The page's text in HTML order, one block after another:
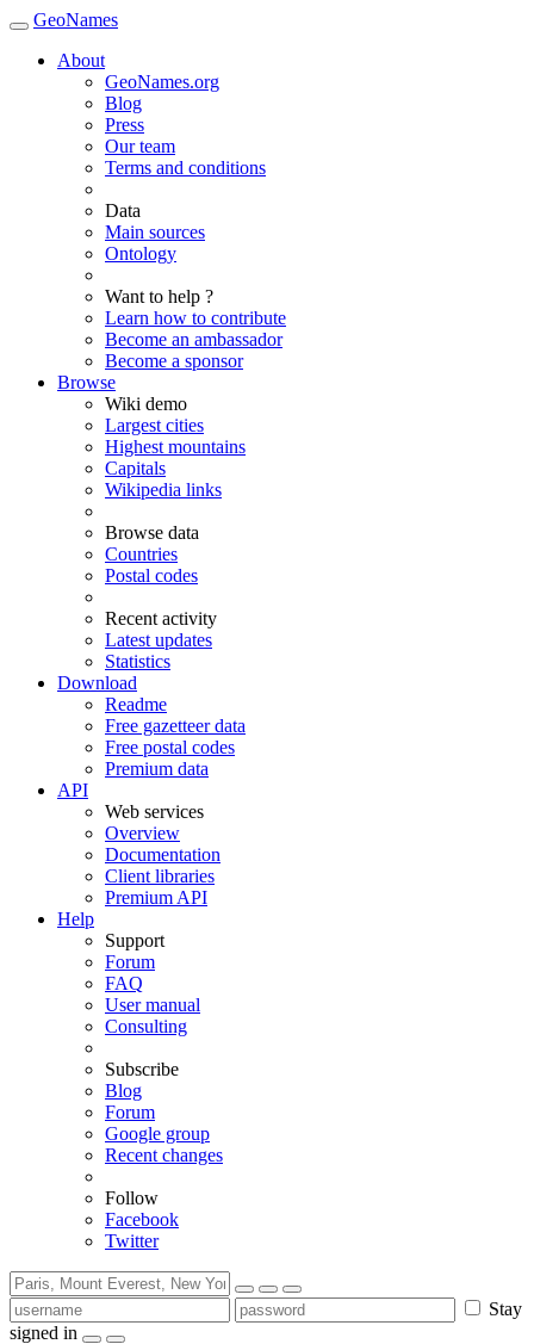
GeoNames
About
GeoNames.org
Blog
Press
Our team
Terms and conditions
Data
Main sources
Ontology
Want to help ?
Learn how to contribute
Become an ambassador
Become a sponsor
Browse
Wiki demo
Largest cities
Highest mountains
Capitals
Wikipedia links
Browse data
Countries
Postal codes
Recent activity
Latest updates
Statistics
Download
Readme
Free gazetteer data
Free postal codes
Premium data
API
Web services
Overview
Documentation
Client libraries
Premium API
Help
Support
Forum
FAQ
User manual
Consulting
Subscribe
Blog
Forum
Google group
Recent changes
Follow
Facebook
Twitter
Stay
signed in